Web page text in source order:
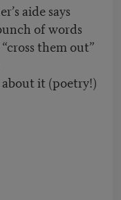
aide says
of words
them out”
it (poetry!)